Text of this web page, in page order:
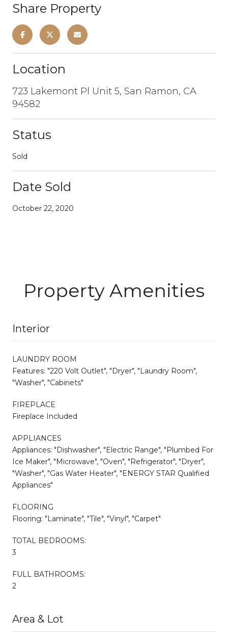
Share Property
Location
723 Lakemont Pl Unit 5, San Ramon, CA
94582
Status
Sold
Date Sold
October 22, 2020
Property Amenities
Interior
LAUNDRY ROOM
Features: "220 Volt Outlet", "Dryer", "Laundry Room",
"Washer", "Cabinets"
FIREPLACE
Fireplace Included
APPLIANCES
Appliances: "Dishwasher", "Electric Range", "Plumbed For
Ice Maker", "Microwave", "Oven", "Refrigerator", "Dryer",
"Washer", "Gas Water Heater", "ENERGY STAR Qualified
Appliances"
FLOORING
Flooring: "Laminate", "Tile", "Vinyl", "Carpet"
TOTAL BEDROOMS:
3
FULL BATHROOMS:
2
Area & Lot